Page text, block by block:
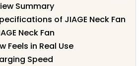
Summary
of JIAGE Neck Fan
Neck Fan
Feels in Real Use
Speed